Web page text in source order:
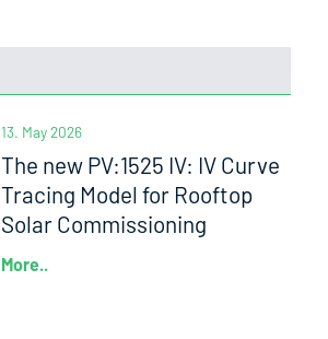
13. May 2026
The new PV:1525 IV: IV Curve
Tracing Model for Rooftop
Solar Commissioning
More..